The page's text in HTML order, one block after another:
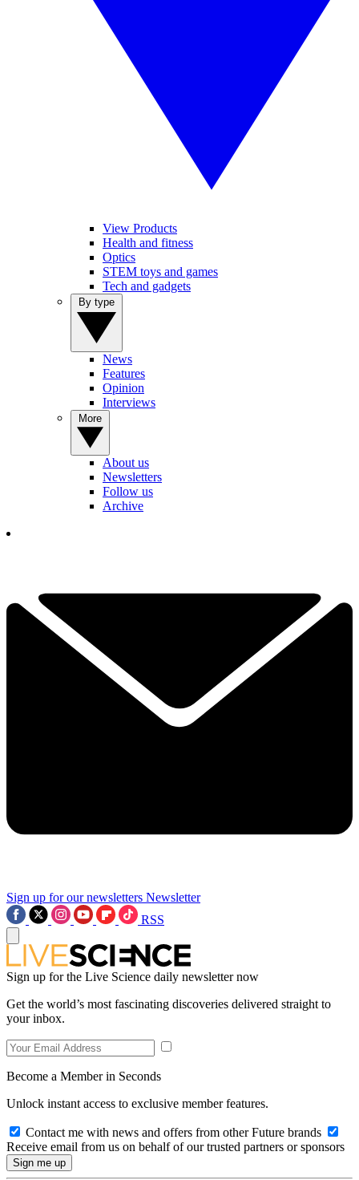
View Products
Health and fitness
Optics
STEM toys and games
Tech and gadgets
News
Features
Opinion
Interviews
About us
Newsletters
Follow us
Archive
Sign up for our newsletters Newsletter
RSS
Sign up for the Live Science daily newsletter now
Get the world’s most fascinating discoveries delivered straight to
your inbox.
Become a Member in Seconds
Unlock instant access to exclusive member features.
Contact me with news and offers from other Future brands
Receive email from us on behalf of our trusted partners or sponsors